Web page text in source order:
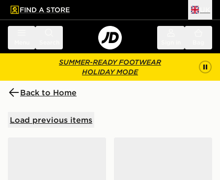
main content
Skip footer
FIND A STORE
SUMMER-READY FOOTWEAR
HOLIDAY MODE
Back to Home
Load previous items